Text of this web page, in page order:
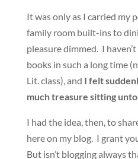
It was only as I carried my
family room built-ins to
pleasure dimmed. I
books in such a long time
Lit. class), and I felt
much treasure sitting
I had the idea, then, to
here on my blog. I grant
But isn’t blogging always